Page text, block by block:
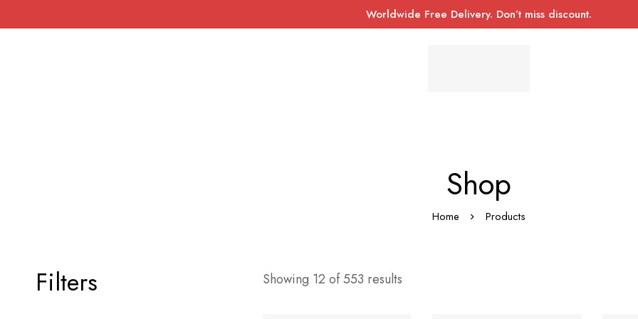
Worldwide Free Delivery. Don’t miss discount.
Shop
Home Products
Filters Showing 12 of 553 results